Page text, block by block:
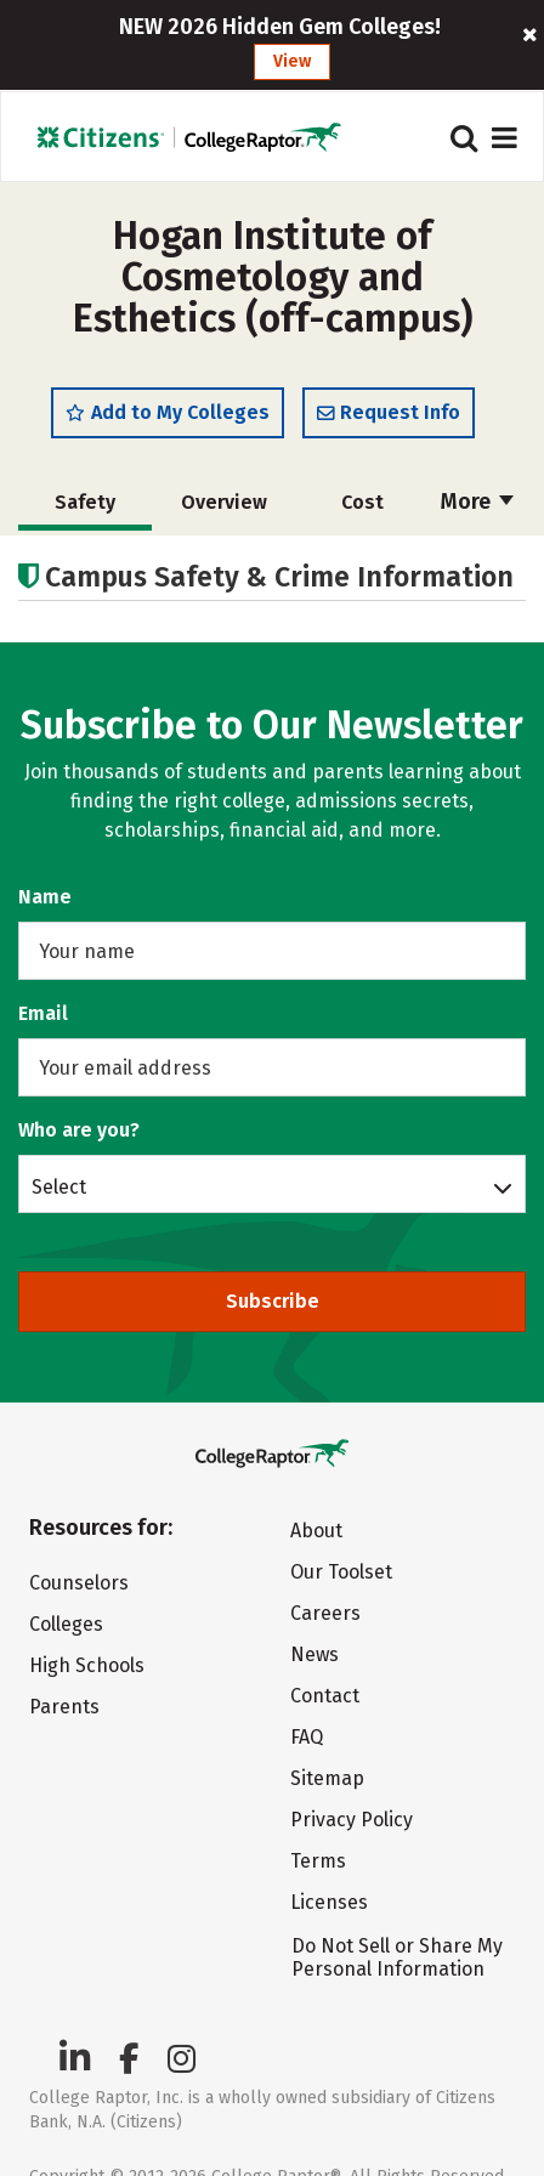
NEW 2026 Hidden Gem Colleges!
View
Hogan Institute of
Cosmetology and
Esthetics (off-campus)
Add to My Colleges Request Info
More
Safety Overview Cost
Academics
Campus Safety & Crime Information
Subscribe to Our Newsletter
Join thousands of students and parents learning about
finding the right college, admissions secrets,
scholarships, financial aid, and more.
Name
Email
Who are you?
Select
Subscribe
Resources for:
Counselors
Colleges
High Schools
Parents
About
Our Toolset
Careers
News
Contact
FAQ
Sitemap
Privacy Policy
Terms
Licenses
Do Not Sell or Share My
Personal Information
College Raptor, Inc. is a wholly owned subsidiary of Citizens
Bank, N.A. (Citizens)